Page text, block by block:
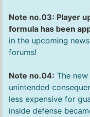
Note no.03: Player
formula has been
in the upcoming
forums!
Note no.04: The
unintended
less expensive for
inside defense